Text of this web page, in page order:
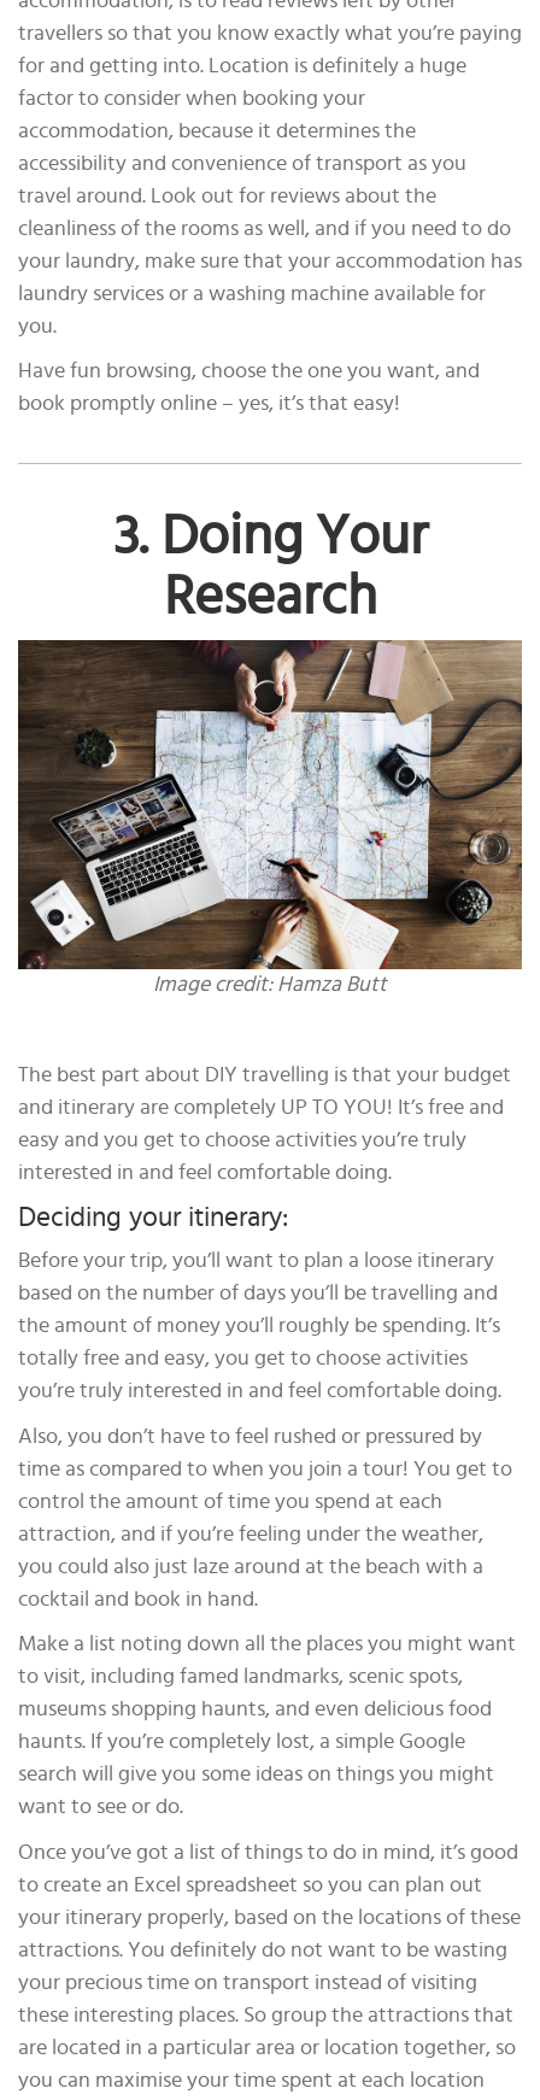
travellers so that you know exactly what you’re paying
for and getting into. Location is definitely a huge
factor to consider when booking your
accommodation, because it determines the
accessibility and convenience of transport as you
travel around. Look out for reviews about the
cleanliness of the rooms as well, and if you need to do
your laundry, make sure that your accommodation has
laundry services or a washing machine available for
you.
Have fun browsing, choose the one you want, and
book promptly online – yes, it’s that easy!
3. Doing Your
Research
Image credit: Hamza Butt
The best part about DIY travelling is that your budget
and itinerary are completely UP TO YOU! It’s free and
easy and you get to choose activities you’re truly
interested in and feel comfortable doing.
Deciding your itinerary:
Before your trip, you’ll want to plan a loose itinerary
based on the number of days you’ll be travelling and
the amount of money you’ll roughly be spending. It’s
totally free and easy, you get to choose activities
you’re truly interested in and feel comfortable doing.
Also, you don’t have to feel rushed or pressured by
time as compared to when you join a tour! You get to
control the amount of time you spend at each
attraction, and if you’re feeling under the weather,
you could also just laze around at the beach with a
cocktail and book in hand.
Make a list noting down all the places you might want
to visit, including famed landmarks, scenic spots,
museums shopping haunts, and even delicious food
haunts. If you’re completely lost, a simple Google
search will give you some ideas on things you might
want to see or do.
Once you’ve got a list of things to do in mind, it’s good
to create an Excel spreadsheet so you can plan out
your itinerary properly, based on the locations of these
attractions. You definitely do not want to be wasting
your precious time on transport instead of visiting
these interesting places. So group the attractions that
are located in a particular area or location together, so
you can maximise your time spent at each location